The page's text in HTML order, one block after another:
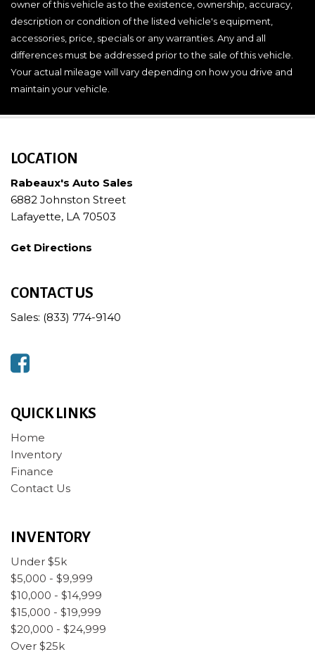
owner of this vehicle as to the existence, ownership, accuracy,
description or condition of the listed vehicle's equipment,
accessories, price, specials or any warranties. Any and all
differences must be addressed prior to the sale of this vehicle.
Your actual mileage will vary depending on how you drive and
maintain your vehicle.
LOCATION
Rabeaux's Auto Sales
6882 Johnston Street
Lafayette, LA 70503
Get Directions
CONTACT US
Sales: (833) 774-9140
QUICK LINKS
Home
Inventory
Finance
Contact Us
INVENTORY
Under $5k
$5,000 - $9,999
$10,000 - $14,999
$15,000 - $19,999
$20,000 - $24,999
Over $25k